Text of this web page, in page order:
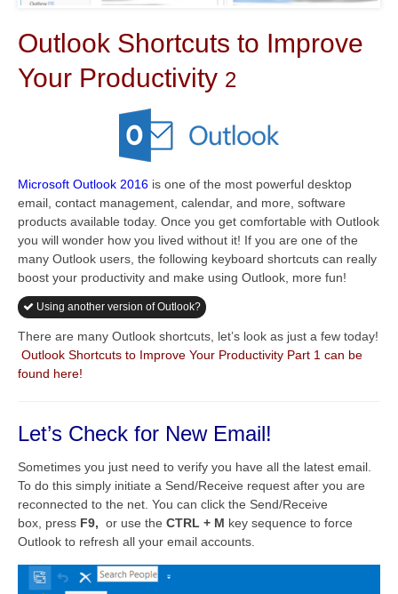
Outlook Shortcuts to Improve
Your Productivity 2
Microsoft Outlook 2016 is one of the most powerful desktop
email, contact management, calendar, and more, software
products available today. Once you get comfortable with Outlook
you will wonder how you lived without it! If you are one of the
many Outlook users, the following keyboard shortcuts can really
boost your productivity and make using Outlook, more fun!
Using another version of Outlook?
There are many Outlook shortcuts, let’s look as just a few today!
Outlook Shortcuts to Improve Your Productivity Part 1 can be
found here!
Let’s Check for New Email!
Sometimes you just need to verify you have all the latest email.
To do this simply initiate a Send/Receive request after you are
reconnected to the net. You can click the Send/Receive
box, press F9, or use the CTRL + M key sequence to force
Outlook to refresh all your email accounts.